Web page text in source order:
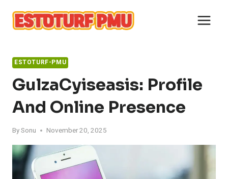
content
ESTOTURF-PMU
GulzaCyiseasis: Profile
And Online Presence
BySonu November 20, 2025